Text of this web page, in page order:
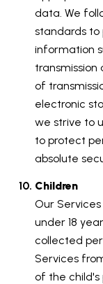
data. We
standards
information
transmission
of
electronic
we strive to
to protect
absolute
Children
Our
under 18
collected
Services
of the child's